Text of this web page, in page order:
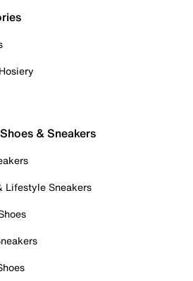
& Sneakers
Lifestyle Sneakers